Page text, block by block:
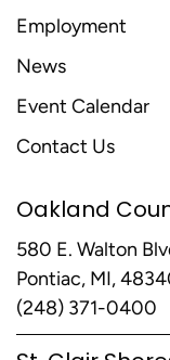
Employment
News
Event Calendar
Contact Us
Oakland
580 E. Walton
Pontiac, MI,
(248) 371-0400